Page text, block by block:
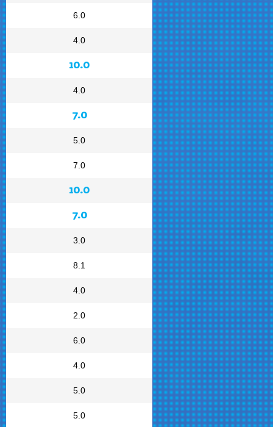
6.0
4.0
10.0
4.0
7.0
5.0
7.0
10.0
7.0
3.0
8.1
4.0
2.0
6.0
4.0
5.0
5.0